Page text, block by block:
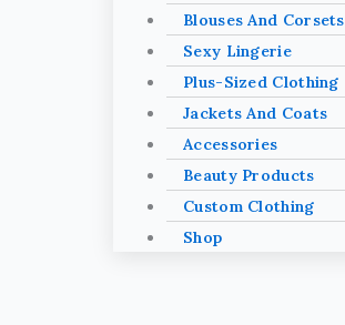
Blouses And Corsets
Sexy Lingerie
Plus-Sized Clothing
Jackets And Coats
Accessories
Beauty Products
Custom Clothing
Shop